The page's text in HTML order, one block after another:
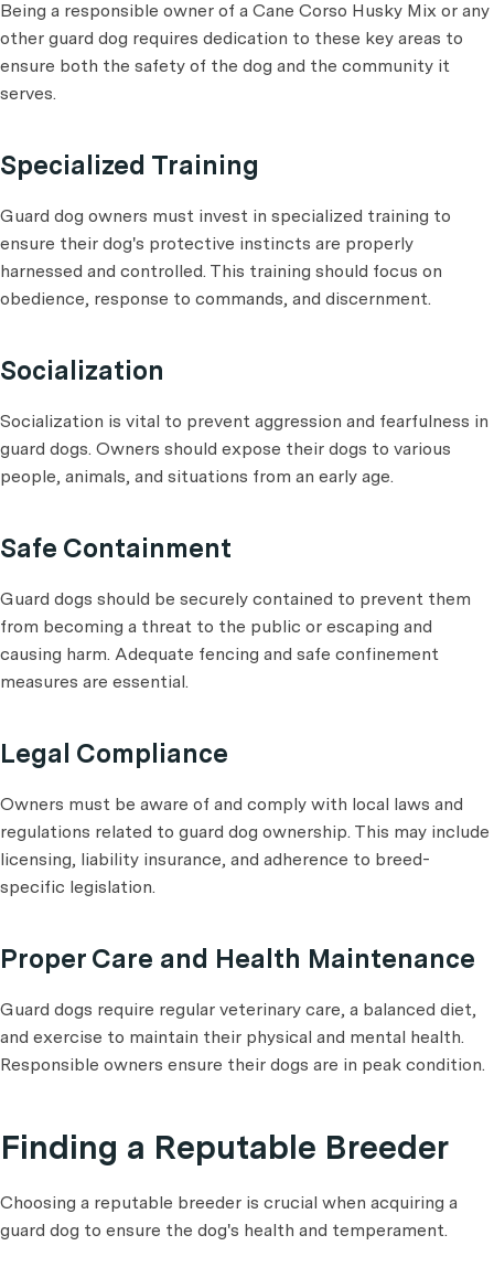
Being a responsible owner of a Cane Corso Husky Mix or any
other guard dog requires dedication to these key areas to
ensure both the safety of the dog and the community it
serves.
Specialized Training
Guard dog owners must invest in specialized training to
ensure their dog's protective instincts are properly
harnessed and controlled. This training should focus on
obedience, response to commands, and discernment.
Socialization
Socialization is vital to prevent aggression and fearfulness in
guard dogs. Owners should expose their dogs to various
people, animals, and situations from an early age.
Safe Containment
Guard dogs should be securely contained to prevent them
from becoming a threat to the public or escaping and
causing harm. Adequate fencing and safe confinement
measures are essential.
Legal Compliance
Owners must be aware of and comply with local laws and
regulations related to guard dog ownership. This may include
licensing, liability insurance, and adherence to breed-
specific legislation.
Proper Care and Health Maintenance
Guard dogs require regular veterinary care, a balanced diet,
and exercise to maintain their physical and mental health.
Responsible owners ensure their dogs are in peak condition.
Finding a Reputable Breeder
Choosing a reputable breeder is crucial when acquiring a
guard dog to ensure the dog's health and temperament.